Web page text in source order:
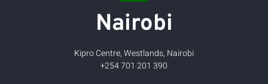
Nairobi
Kipro Centre, Westlands, Nairobi
+254 701 201 390